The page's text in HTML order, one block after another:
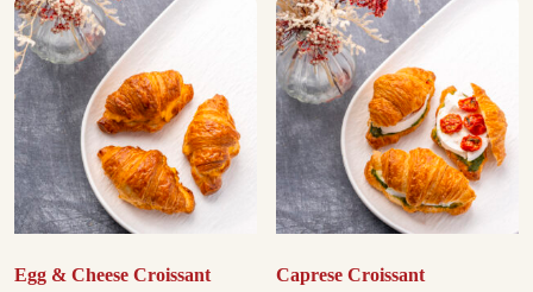
Egg & Cheese Croissant Caprese Croissant